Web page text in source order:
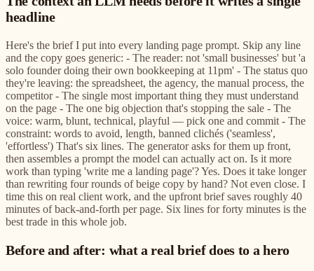
headline
Here's the brief I put into every landing page prompt. Skip any line
and the copy goes generic: - The reader: not 'small businesses' but 'a
solo founder doing their own bookkeeping at 11pm' - The status quo
they're leaving: the spreadsheet, the agency, the manual process, the
competitor - The single most important thing they must understand
on the page - The one big objection that's stopping the sale - The
voice: warm, blunt, technical, playful — pick one and commit - The
constraint: words to avoid, length, banned clichés ('seamless',
'effortless') That's six lines. The generator asks for them up front,
then assembles a prompt the model can actually act on. Is it more
work than typing 'write me a landing page'? Yes. Does it take longer
than rewriting four rounds of beige copy by hand? Not even close. I
time this on real client work, and the upfront brief saves roughly 40
minutes of back-and-forth per page. Six lines for forty minutes is the
best trade in this whole job.
Before and after: what a real brief does to a hero